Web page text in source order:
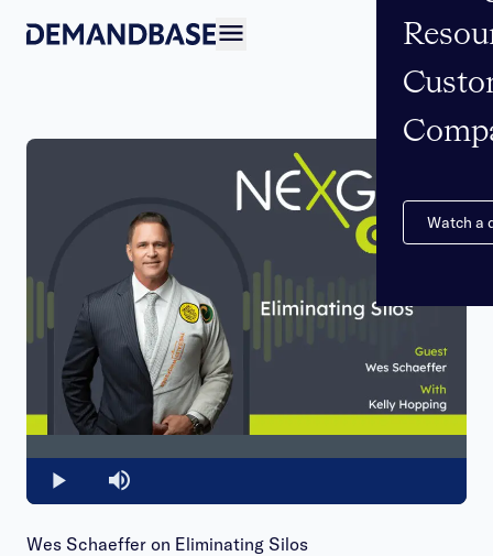
Watch a
Play Mute
0%
Wes Schaeffer on Eliminating Silos